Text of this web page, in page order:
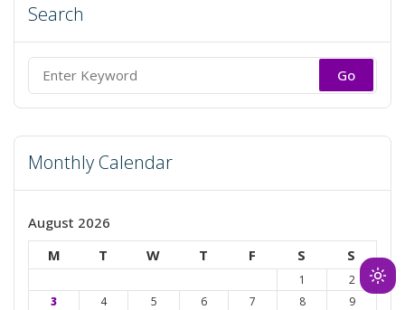
Search
Search
for:
Monthly Calendar
August 2026
M
T W T F S S
1
2
3
4 5 6 7 8
9